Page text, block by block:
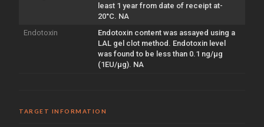
least 1 year from date of receipt at-
20°C. NA
Endotoxin
Endotoxin content was assayed using a
LAL gel clot method. Endotoxin level
was found to be less than 0.1 ng/µg
(1EU/µg). NA
TARGET INFORMATION